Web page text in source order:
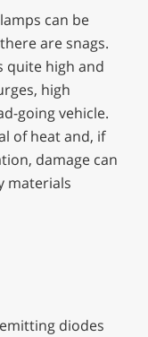
can be
are snags.
quite high and
high
going vehicle.
of heat and, if
damage can
materials
diodes